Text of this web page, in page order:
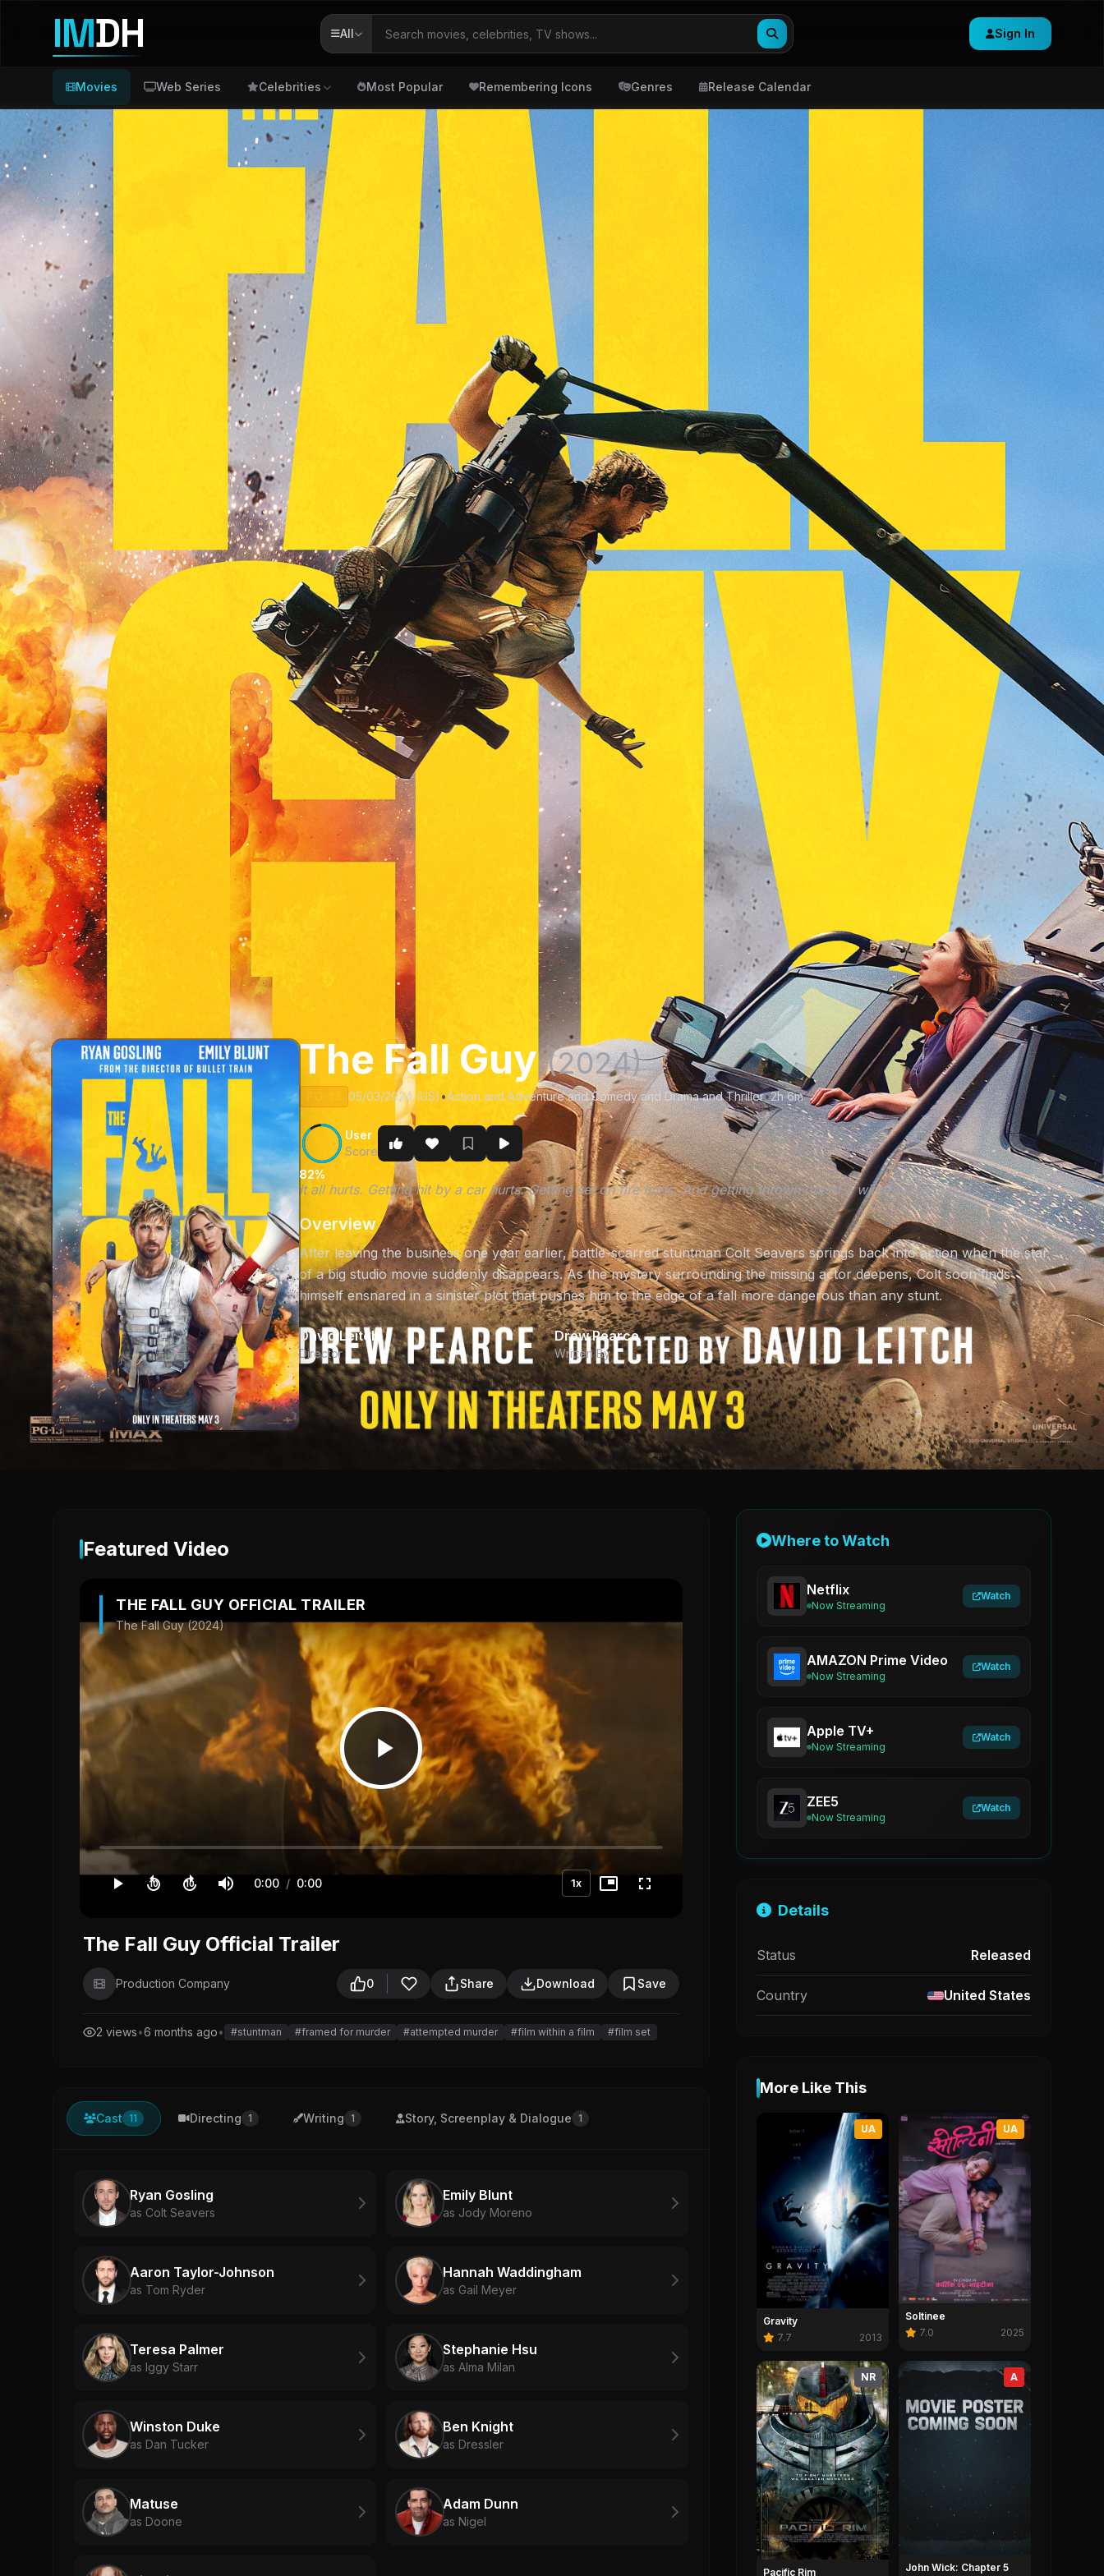
IMDH All Sign In
Movies Web Series Celebrities Most Popular Remembering Icons Genres Release Calendar
The Fall Guy(2024)
05/03/2024 (US) •Action and Adventure and Comedy and Drama and Thriller•2h 6m
82%
User
Score
It all hurts. Getting hit by a car hurts. Getting set on fire hurts. And getting thrown out of a window really hurts.
Overview
After leaving the business one year earlier, battle-scarred stuntman Colt Seavers springs back into action when the star
of a big studio movie suddenly disappears. As the mystery surrounding the missing actor deepens, Colt soon finds
himself ensnared in a sinister plot that pushes him to the edge of a fall more dangerous than any stunt.
David Leitch
Director
Drew Pearce
Written By
Featured Video
THE FALL GUY OFFICIAL TRAILER
The Fall Guy (2024)
10 10 0:00 / 0:00 1x
The Fall Guy Official Trailer
Production Company 0 Share Download Save
2 views•6 months ago• #stuntman #framed for murder #attempted murder #film within a film #film set
Cast 11 Directing 1 Writing 1 Story, Screenplay & Dialogue 1
Ryan Gosling
as Colt Seavers
Emily Blunt
as Jody Moreno
Aaron Taylor-Johnson
as Tom Ryder
Hannah Waddingham
as Gail Meyer
Teresa Palmer
as Iggy Starr
Stephanie Hsu
as Alma Milan
Winston Duke
as Dan Tucker
Ben Knight
as Dressler
Matuse
as Doone
Adam Dunn
as Nigel
Where to Watch
Netflix
Now Streaming
Watch
AMAZON Prime Video
Now Streaming
Watch
Apple TV+
Now Streaming
Watch
ZEE5
Now Streaming
Watch
Details
Status Released
Country United States
More Like This
UA
Gravity
7.7
2013
UA
Soltinee
7.0
2025
NR
Pacific Rim
A
John Wick: Chapter 5